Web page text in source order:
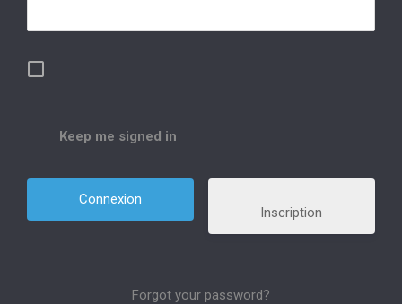
Keep me signed in
Inscription
Forgot your password?